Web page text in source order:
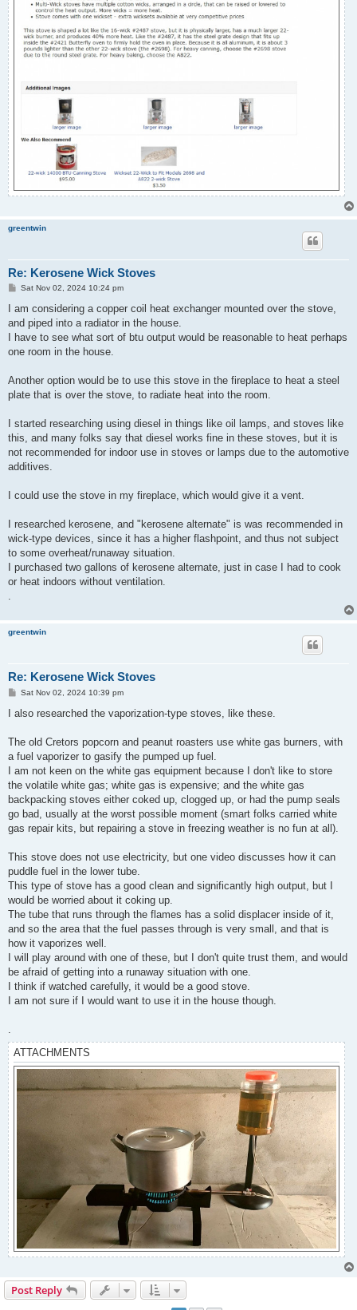
greentwin
Re: Kerosene Wick Stoves
P
s
Sat Nov 02, 2024 10:24 pm
I am considering a copper coil heat exchanger mounted over the stove,
and piped into a radiator in the house.
I have to see what sort of btu output would be reasonable to heat perhaps
one room in the house.
Another option would be to use this stove in the fireplace to heat a steel
plate that is over the stove, to radiate heat into the room.
I started researching using diesel in things like oil lamps, and stoves like
this, and many folks say that diesel works fine in these stoves, but it is
not recommended for indoor use in stoves or lamps due to the automotive
additives.
I could use the stove in my fireplace, which would give it a vent.
I researched kerosene, and "kerosene alternate" is was recommended in
wick-type devices, since it has a higher flashpoint, and thus not subject
to some overheat/runaway situation.
I purchased two gallons of kerosene alternate, just in case I had to cook
or heat indoors without ventilation.
.
greentwin
Re: Kerosene Wick Stoves
P
s
Sat Nov 02, 2024 10:39 pm
I also researched the vaporization-type stoves, like these.
The old Cretors popcorn and peanut roasters use white gas burners, with
a fuel vaporizer to gasify the pumped up fuel.
I am not keen on the white gas equipment because I don't like to store
the volatile white gas; white gas is expensive; and the white gas
backpacking stoves either coked up, clogged up, or had the pump seals
go bad, usually at the worst possible moment (smart folks carried white
gas repair kits, but repairing a stove in freezing weather is no fun at all).
This stove does not use electricity, but one video discusses how it can
puddle fuel in the lower tube.
This type of stove has a good clean and significantly high output, but I
would be worried about it coking up.
The tube that runs through the flames has a solid displacer inside of it,
and so the area that the fuel passes through is very small, and that is
how it vaporizes well.
I will play around with one of these, but I don't quite trust them, and would
be afraid of getting into a runaway situation with one.
I think if watched carefully, it would be a good stove.
I am not sure if I would want to use it in the house though.
ATTACHMENTS
Post Reply